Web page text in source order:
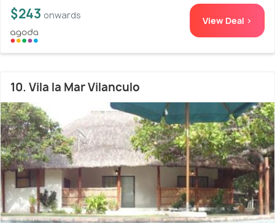
$243 onwards View Deal >
10. Vila la Mar Vilanculo